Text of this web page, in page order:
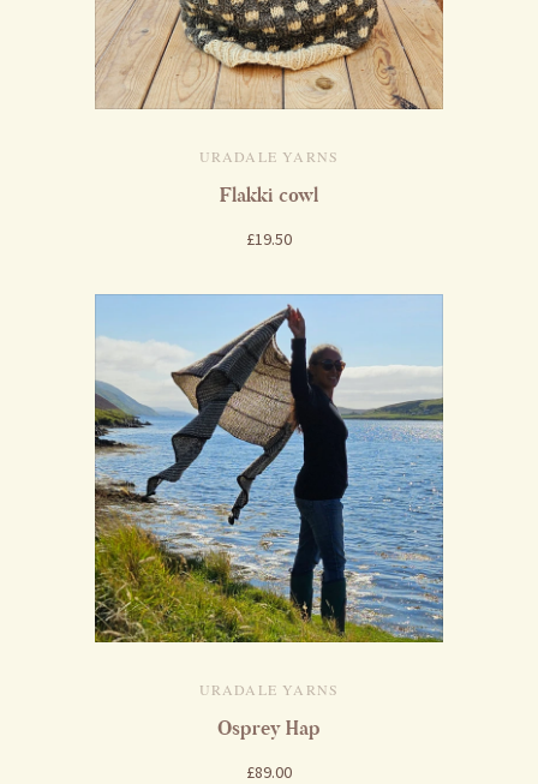
URADALE YARNS
Flakki cowl
£19.50
URADALE YARNS
Osprey Hap
£89.00